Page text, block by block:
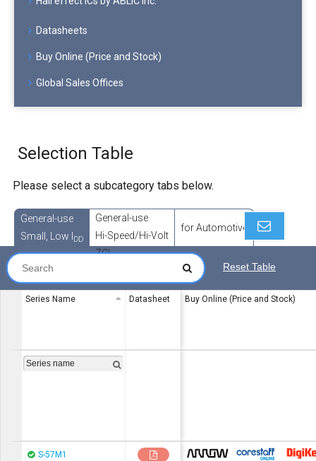
Datasheets
Buy Online (Price and Stock)
Global Sales Offices
Selection Table
Please select a subcategory tabs below.
General-use
Small, Low I
DD
General-use
Hi-Speed/Hi-Volt
ZCL
for Automotive
Reset Table
Series Name Datasheet Buy Online (Price and Stock)
S-57M1 chip1stop